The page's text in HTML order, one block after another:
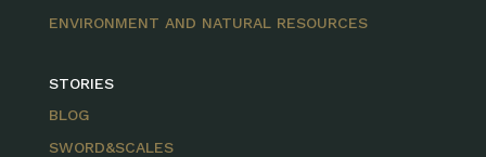
ENVIRONMENT AND NATURAL RESOURCES
STORIES
BLOG
SWORD&SCALES